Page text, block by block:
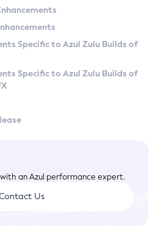
Specific to Azul Zulu Builds of
Specific to Azul Zulu Builds of
an Azul performance expert.
Us